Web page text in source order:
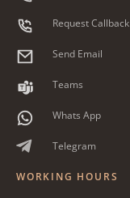
Request Callback
Send Email
Teams
Whats App
Telegram
WORKING HOURS